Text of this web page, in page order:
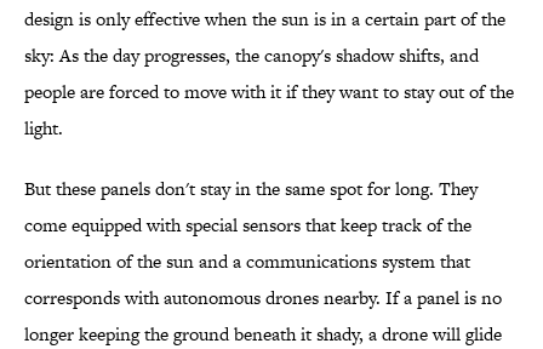
design is only effective when the sun is in a certain part of the
sky: As the day progresses, the canopy's shadow shifts, and
people are forced to move with it if they want to stay out of the
light.
But these panels don't stay in the same spot for long. They
come equipped with special sensors that keep track of the
orientation of the sun and a communications system that
corresponds with autonomous drones nearby. If a panel is no
longer keeping the ground beneath it shady, a drone will glide